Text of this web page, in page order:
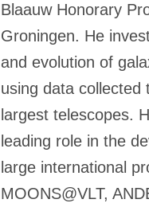
Blaauw Honorary
Groningen. He
and evolution of
using data collected
largest telescopes.
leading role in the
large international
MOONS@VLT,